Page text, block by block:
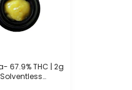
67.9% THC | 2g
Solventless
Hitters -BF2